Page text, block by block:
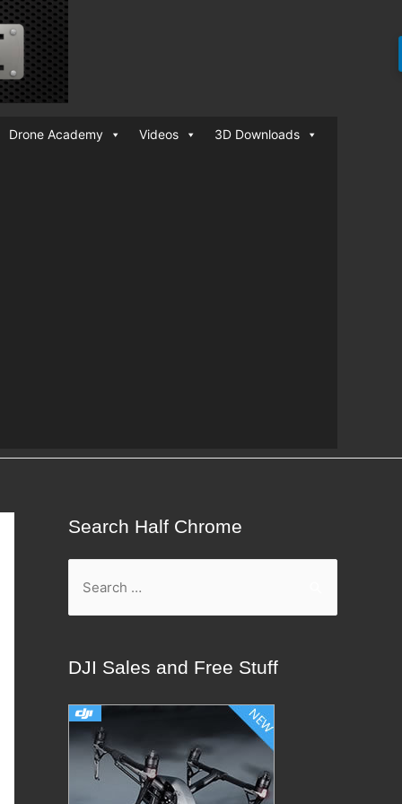
Drone Academy Videos 3D Downloads
Search Half Chrome
c
h
DJI Sales and Free Stuff